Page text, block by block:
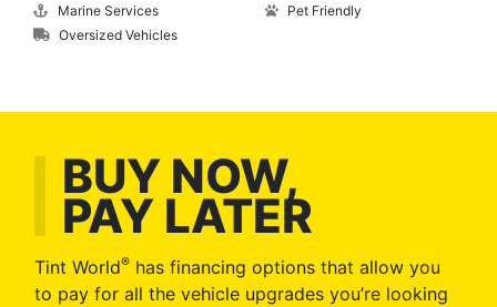
Marine Services
Oversized Vehicles
Pet Friendly
BUY NOW,
PAY LATER
Tint World® has financing options that allow you
to pay for all the vehicle upgrades you’re looking